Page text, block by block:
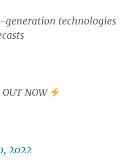
generation technologies
NOW
2022